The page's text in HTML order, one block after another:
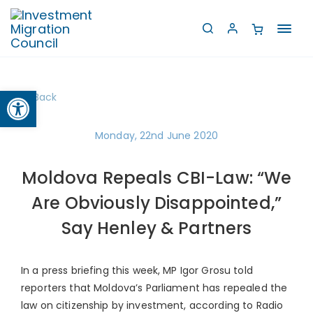
Open toolbar
Back
Monday, 22nd June 2020
Moldova Repeals CBI-Law: “We
Are Obviously Disappointed,”
Say Henley & Partners
In a press briefing this week, MP Igor Grosu told
reporters that Moldova’s Parliament has repealed the
law on citizenship by investment, according to Radio